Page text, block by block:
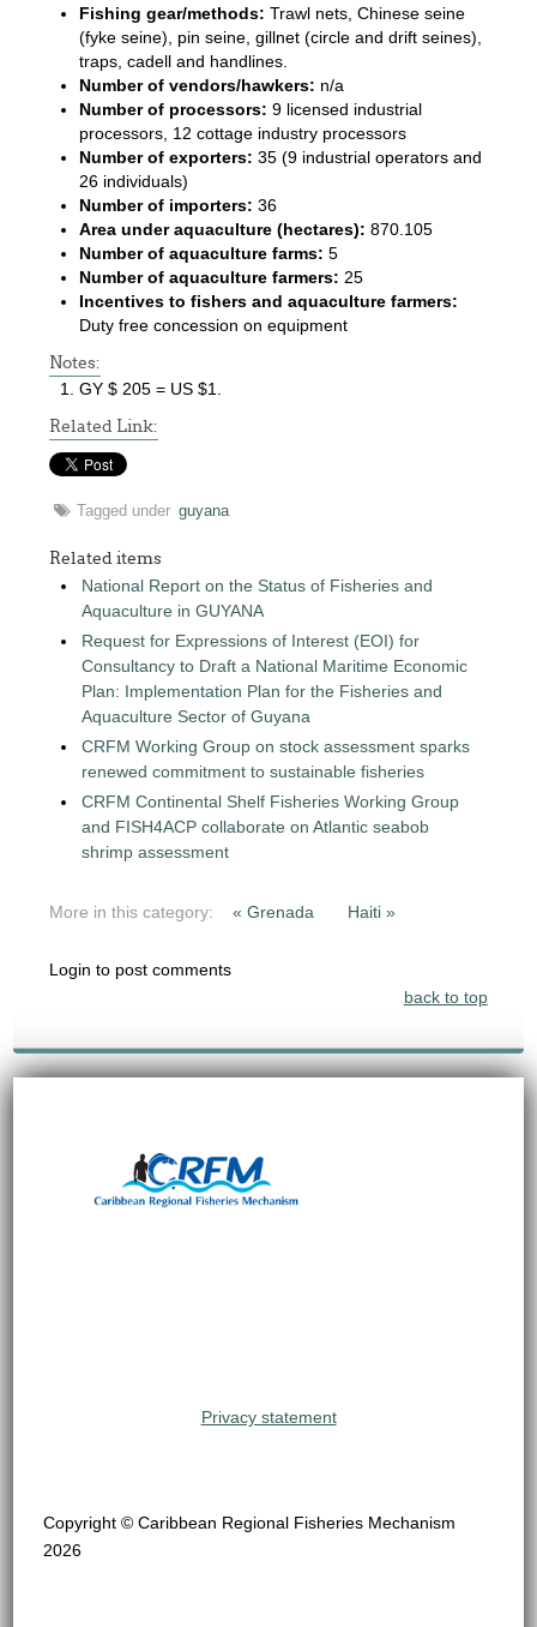
Fishing gear/methods: Trawl nets, Chinese seine
(fyke seine), pin seine, gillnet (circle and drift seines),
traps, cadell and handlines.
Number of vendors/hawkers: n/a
Number of processors: 9 licensed industrial
processors, 12 cottage industry processors
Number of exporters: 35 (9 industrial operators and
26 individuals)
Number of importers: 36
Area under aquaculture (hectares): 870.105
Number of aquaculture farms: 5
Number of aquaculture farmers: 25
Incentives to fishers and aquaculture farmers:
Duty free concession on equipment
Notes:
GY $ 205 = US $1.
Related Link:
Tagged under guyana
Related items
National Report on the Status of Fisheries and
Aquaculture in GUYANA
Request for Expressions of Interest (EOI) for
Consultancy to Draft a National Maritime Economic
Plan: Implementation Plan for the Fisheries and
Aquaculture Sector of Guyana
CRFM Working Group on stock assessment sparks
renewed commitment to sustainable fisheries
CRFM Continental Shelf Fisheries Working Group
and FISH4ACP collaborate on Atlantic seabob
shrimp assessment
More in this category: « Grenada Haiti »
Login to post comments
back to top
Privacy statement
Copyright © Caribbean Regional Fisheries Mechanism
2026